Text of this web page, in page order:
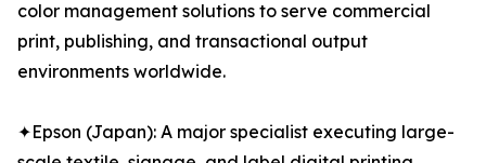
color management solutions to serve commercial
print, publishing, and transactional output
environments worldwide.
✦Epson (Japan): A major specialist executing large-